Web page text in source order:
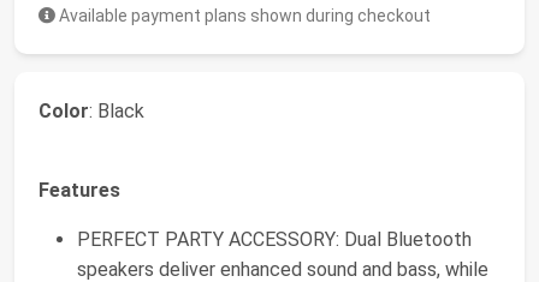
Available payment plans shown during checkout
Color: Black
Features
PERFECT PARTY ACCESSORY: Dual Bluetooth
speakers deliver enhanced sound and bass, while